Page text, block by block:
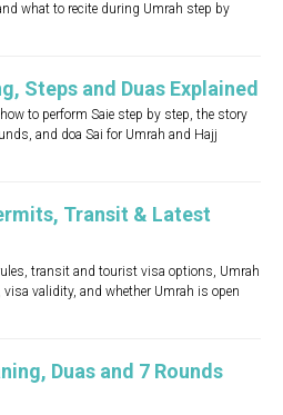
what to recite during Umrah step by
Steps and Duas Explained
to perform Saie step by step, the story
and doa Sai for Umrah and Hajj
Transit & Latest
transit and tourist visa options, Umrah
validity, and whether Umrah is open
Duas and 7 Rounds